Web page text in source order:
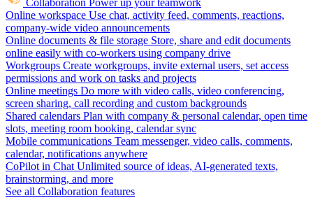
Collaboration Power up your teamwork
Online workspace Use chat, activity feed, comments, reactions,
company-wide video announcements
Online documents & file storage Store, share and edit documents
online easily with co-workers using company drive
Workgroups Create workgroups, invite external users, set access
permissions and work on tasks and projects
Online meetings Do more with video calls, video conferencing,
screen sharing, call recording and custom backgrounds
Shared calendars Plan with company & personal calendar, open time
slots, meeting room booking, calendar sync
Mobile communications Team messenger, video calls, comments,
calendar, notifications anywhere
CoPilot in Chat Unlimited source of ideas, AI-generated texts,
brainstorming, and more
See all Collaboration features